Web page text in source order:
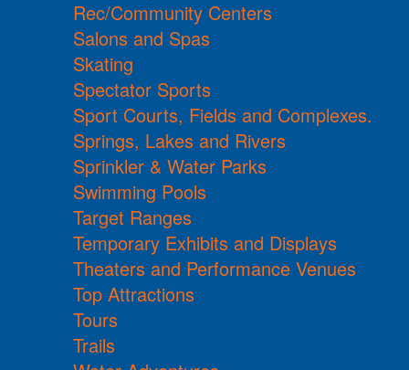
Rec/Community Centers
Salons and Spas
Skating
Spectator Sports
Sport Courts, Fields and Complexes.
Springs, Lakes and Rivers
Sprinkler & Water Parks
Swimming Pools
Target Ranges
Temporary Exhibits and Displays
Theaters and Performance Venues
Top Attractions
Tours
Trails